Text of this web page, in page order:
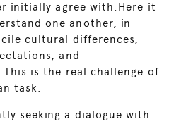
initially agree with.Here it
one another, in
cultural differences,
and
is the real challenge of
task.
seeking a dialogue with